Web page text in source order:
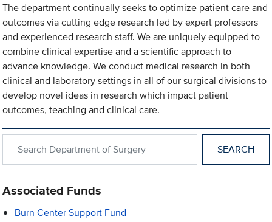
The department continually seeks to optimize patient care and
outcomes via cutting edge research led by expert professors
and experienced research staff. We are uniquely equipped to
combine clinical expertise and a scientific approach to
advance knowledge. We conduct medical research in both
clinical and laboratory settings in all of our surgical divisions to
develop novel ideas in research which impact patient
outcomes, teaching and clinical care.
Associated Funds
Burn Center Support Fund